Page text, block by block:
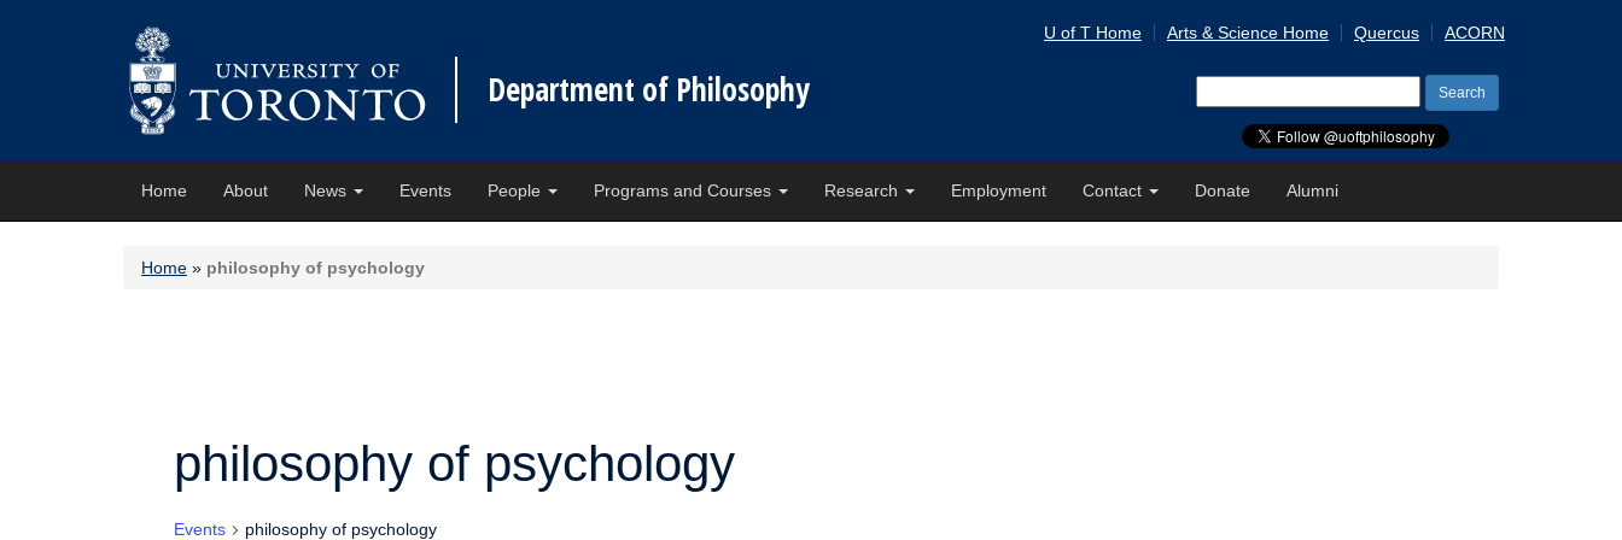
Department of Philosophy
U of T Home Arts & Science Home Quercus ACORN
for:
Home About News Events People Programs and Courses Research Employment Contact Donate Alumni
Home » philosophy of psychology
philosophy of psychology
Events philosophy of psychology